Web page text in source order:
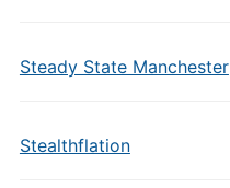
Steady State Manchester
Stealthflation